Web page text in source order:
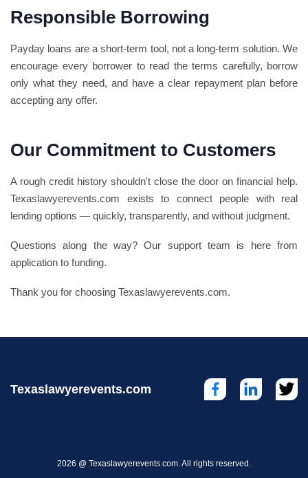
Responsible Borrowing
Payday loans are a short-term tool, not a long-term solution. We
encourage every borrower to read the terms carefully, borrow
only what they need, and have a clear repayment plan before
accepting any offer.
Our Commitment to Customers
A rough credit history shouldn't close the door on financial help.
Texaslawyerevents.com exists to connect people with real
lending options — quickly, transparently, and without judgment.
Questions along the way? Our support team is here from
application to funding.
Thank you for choosing Texaslawyerevents.com.
Texaslawyerevents.com
2026 @ Texaslawyerevents.com. All rights reserved.